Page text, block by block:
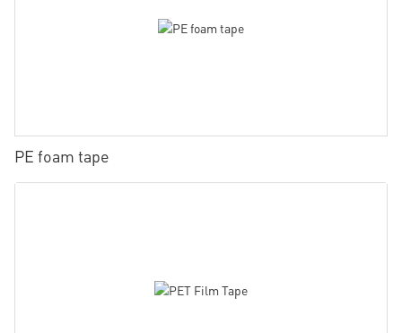
PE foam tape